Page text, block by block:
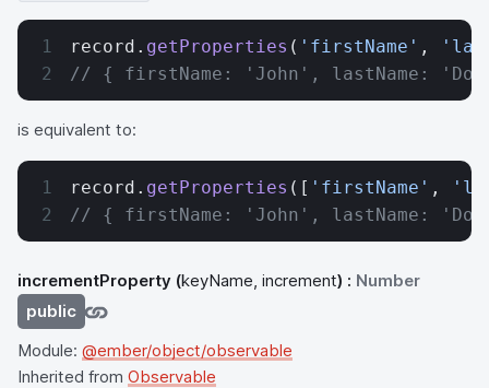
record. getProperties ( 'firstName' ,
// { firstName: 'John', lastName:
is equivalent to:
record. getProperties ([ 'firstName' ,
// { firstName: 'John', lastName:
incrementProperty (keyName, increment) : Number
public
Module: @ember/object/observable
Inherited from Observable